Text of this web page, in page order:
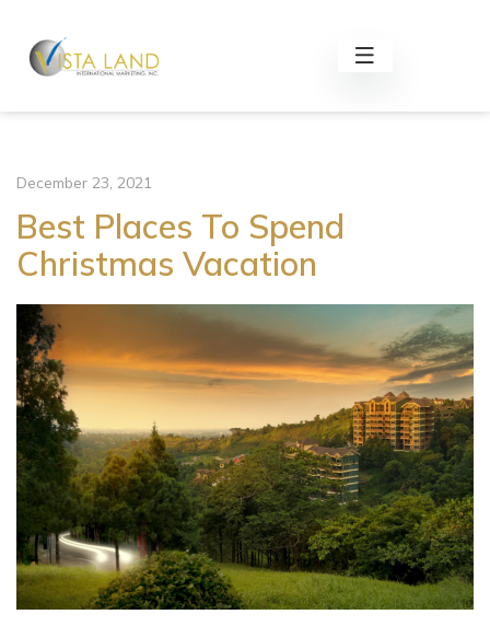
December 23, 2021
Best Places To Spend
Christmas Vacation